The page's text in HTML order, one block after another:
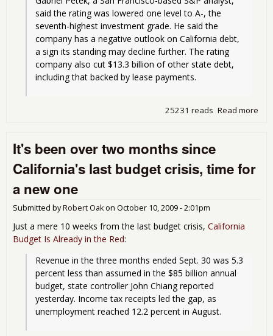
said the rating was lowered one level to A-, the
seventh-highest investment grade. He said the
company has a negative outlook on California debt,
a sign its standing may decline further. The rating
company also cut $13.3 billion of other state debt,
including that backed by lease payments.
Read more
25231 reads
It's been over two months since
California's last budget crisis, time for
a new one
Submitted byRobert Oakon October 10, 2009 - 2:01pm
Just a mere 10 weeks from the last budget crisis, California
Budget Is Already in the Red:
Revenue in the three months ended Sept. 30 was 5.3
percent less than assumed in the $85 billion annual
budget, state controller John Chiang reported
yesterday. Income tax receipts led the gap, as
unemployment reached 12.2 percent in August.